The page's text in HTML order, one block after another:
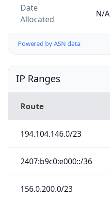
Date
Allocated
N/A
Powered by ASN data
IP Ranges
Route
194.104.146.0/23
2407:b9c0:e000::/36
156.0.200.0/23